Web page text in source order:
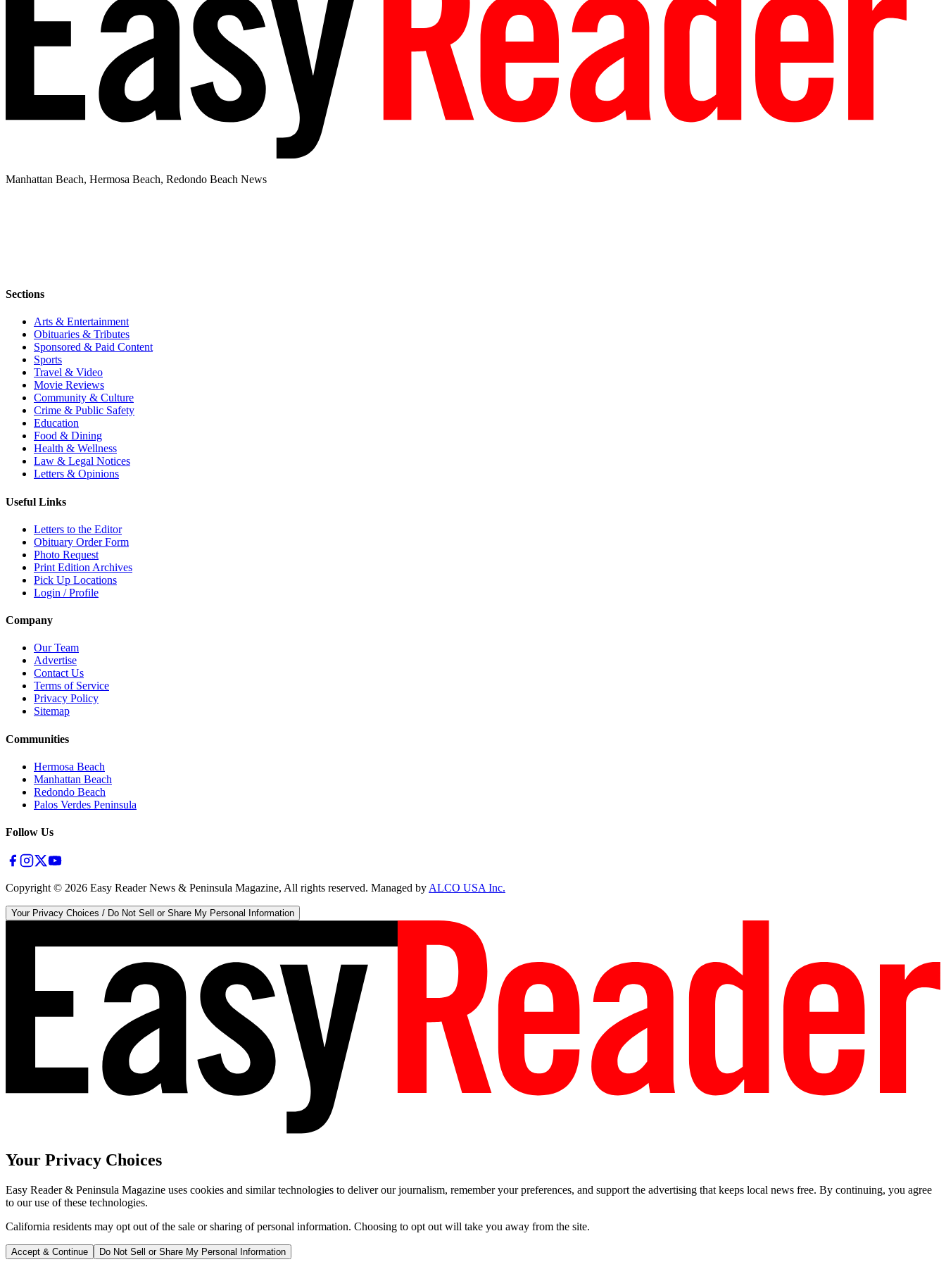
Manhattan Beach, Hermosa Beach, Redondo Beach News
Sections
Arts & Entertainment
Obituaries & Tributes
Sponsored & Paid Content
Sports
Travel & Video
Movie Reviews
Community & Culture
Crime & Public Safety
Education
Food & Dining
Health & Wellness
Law & Legal Notices
Letters & Opinions
Useful Links
Letters to the Editor
Obituary Order Form
Photo Request
Print Edition Archives
Pick Up Locations
Login / Profile
Company
Our Team
Advertise
Contact Us
Terms of Service
Privacy Policy
Sitemap
Communities
Hermosa Beach
Manhattan Beach
Redondo Beach
Palos Verdes Peninsula
Follow Us
Copyright © 2026 Easy Reader News & Peninsula Magazine, All rights reserved. Managed byALCO USA Inc.
Your Privacy Choices / Do Not Sell or Share My Personal Information
Your Privacy Choices
Easy Reader & Peninsula Magazine uses cookies and similar technologies to deliver our journalism, remember your preferences, and support the advertising that keeps local news free. By continuing, you agree
to our use of these technologies.
California residents may opt out of the sale or sharing of personal information. Choosing to opt out will take you away from the site.
Accept & Continue Do Not Sell or Share My Personal Information